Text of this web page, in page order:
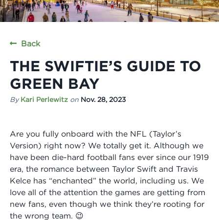
Back
THE SWIFTIE’S GUIDE TO
GREEN BAY
By Kari Perlewitz on Nov. 28, 2023
Are you fully onboard with the NFL (Taylor’s
Version) right now? We totally get it. Although we
have been die-hard football fans ever since our 1919
era, the romance between Taylor Swift and Travis
Kelce has “enchanted” the world, including us. We
love all of the attention the games are getting from
new fans, even though we think they’re rooting for
the wrong team. 😉